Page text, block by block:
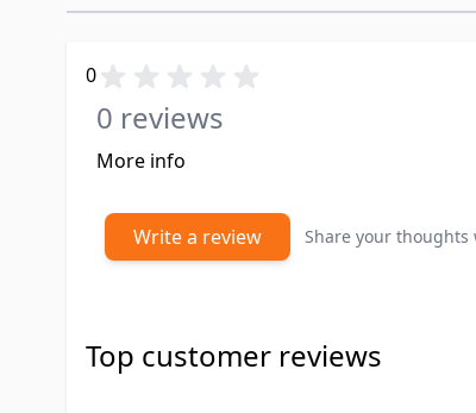
0
0 reviews
More info
Write a review Share your
Top customer reviews